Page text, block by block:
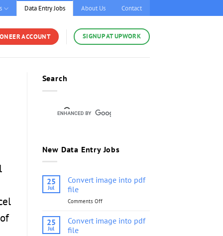
Data Entry Jobs About Us Contact
ACCOUNT SIGNUP AT UPWORK
Search
New Data Entry Jobs
25
Jul
Convert image into pdf
file
Comments Offon
image
into
25
Jul
Convert image into pdf
file